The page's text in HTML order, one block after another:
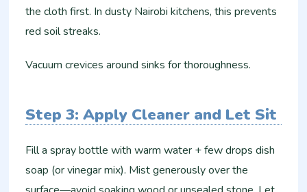
the cloth first. In dusty Nairobi kitchens, this prevents
red soil streaks.​
Vacuum crevices around sinks for thoroughness.
Step 3: Apply Cleaner and Let Sit
Fill a spray bottle with warm water + few drops dish
soap (or vinegar mix). Mist generously over the